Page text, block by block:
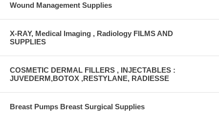
Wound Management Supplies
X-RAY, Medical Imaging , Radiology FILMS AND
SUPPLIES
COSMETIC DERMAL FILLERS , INJECTABLES :
JUVEDERM,BOTOX ,RESTYLANE, RADIESSE
Breast Pumps Breast Surgical Supplies